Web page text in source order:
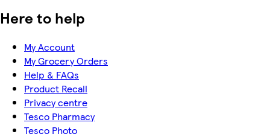
Here to help
My Account
My Grocery Orders
Help & FAQs
Product Recall
Privacy centre
Tesco Pharmacy
Tesco Photo